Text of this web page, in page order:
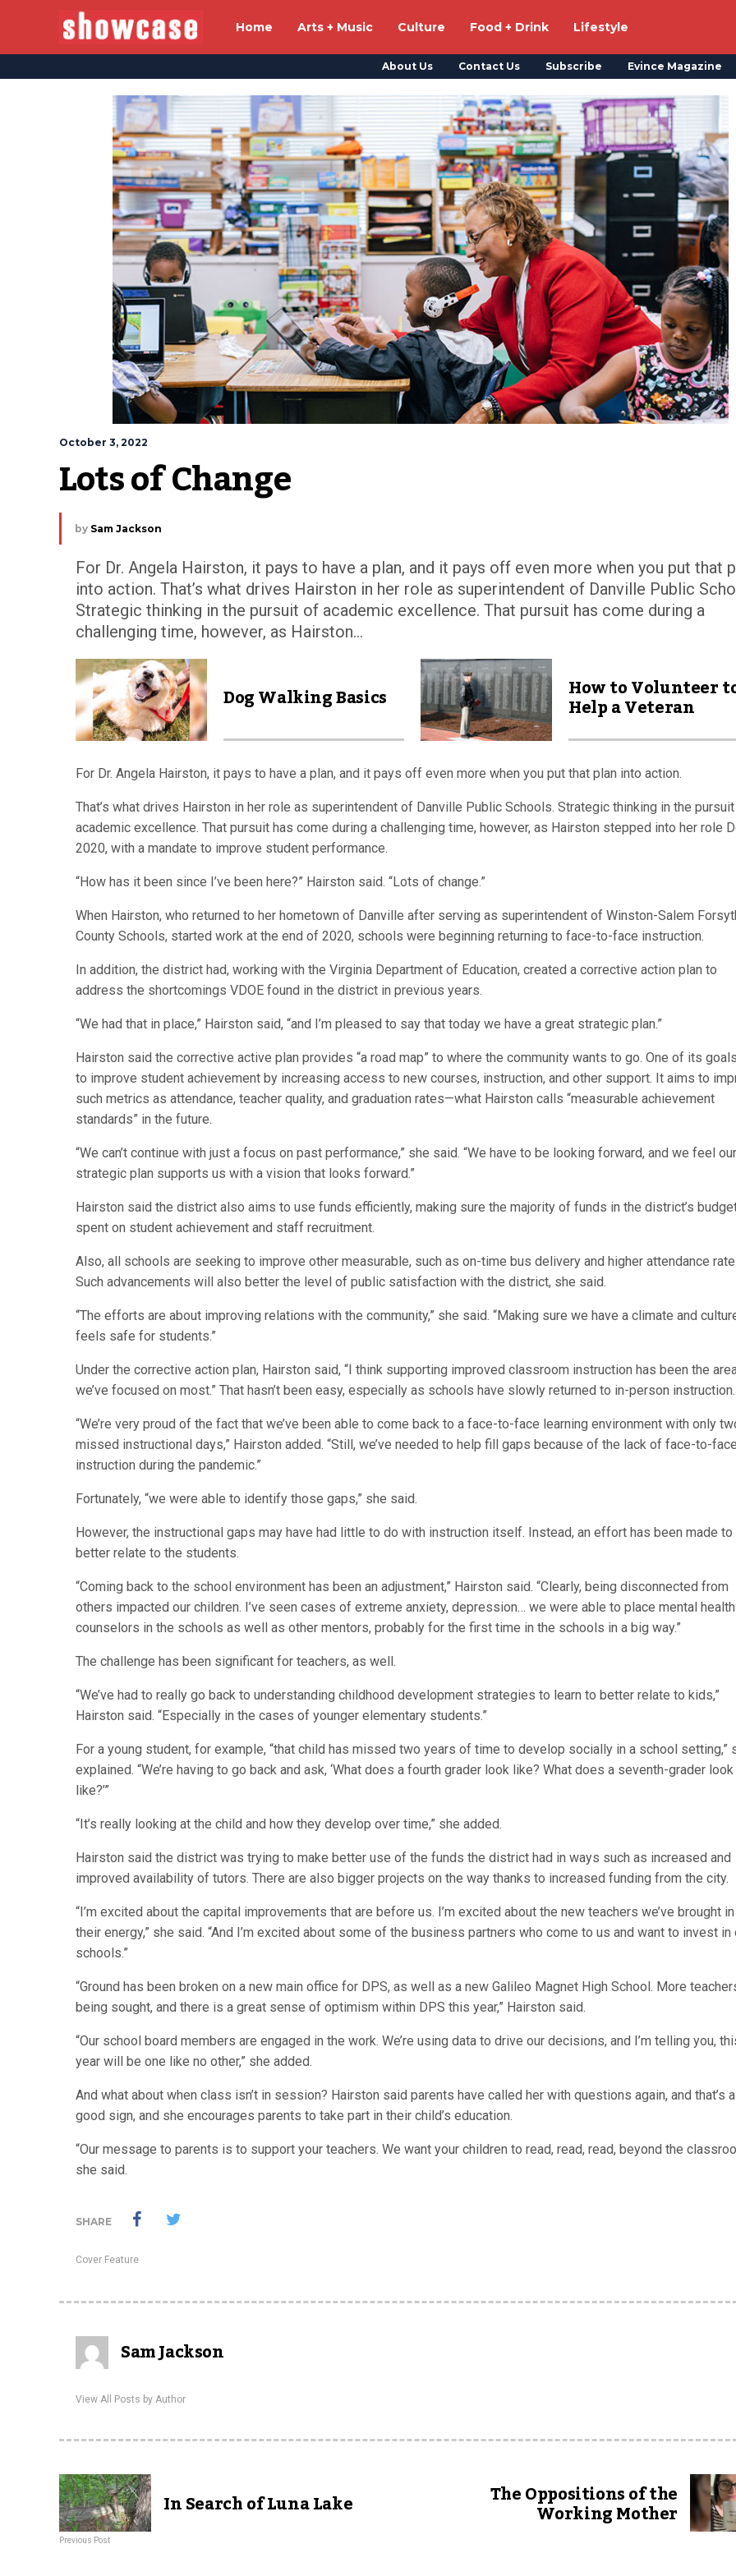
Home Arts + Music Culture Food + Drink Lifestyle
About Us Contact Us Subscribe Evince Magazine
October 3, 2022
Lots of Change
by Sam Jackson
For Dr. Angela Hairston, it pays to have a plan, and it pays off even more when you put that
into action. That’s what drives Hairston in her role as superintendent of Danville Public
Strategic thinking in the pursuit of academic excellence. That pursuit has come during a
challenging time, however, as Hairston...
Dog Walking Basics How to Volunteer
Help a Veteran
For Dr. Angela Hairston, it pays to have a plan, and it pays off even more when you put that plan into action.
That’s what drives Hairston in her role as superintendent of Danville Public Schools. Strategic thinking in the
academic excellence. That pursuit has come during a challenging time, however, as Hairston stepped into her role
2020, with a mandate to improve student performance.
“How has it been since I’ve been here?” Hairston said. “Lots of change.”
When Hairston, who returned to her hometown of Danville after serving as superintendent of Winston-Salem
County Schools, started work at the end of 2020, schools were beginning returning to face-to-face instruction.
In addition, the district had, working with the Virginia Department of Education, created a corrective action plan to
address the shortcomings VDOE found in the district in previous years.
“We had that in place,” Hairston said, “and I’m pleased to say that today we have a great strategic plan.”
Hairston said the corrective active plan provides “a road map” to where the community wants to go. One of its
to improve student achievement by increasing access to new courses, instruction, and other support. It aims to
such metrics as attendance, teacher quality, and graduation rates—what Hairston calls “measurable achievement
standards” in the future.
“We can’t continue with just a focus on past performance,” she said. “We have to be looking forward, and we feel our
strategic plan supports us with a vision that looks forward.”
Hairston said the district also aims to use funds efficiently, making sure the majority of funds in the district’s
spent on student achievement and staff recruitment.
Also, all schools are seeking to improve other measurable, such as on-time bus delivery and higher attendance
Such advancements will also better the level of public satisfaction with the district, she said.
“The efforts are about improving relations with the community,” she said. “Making sure we have a climate and
feels safe for students.”
Under the corrective action plan, Hairston said, “I think supporting improved classroom instruction has been the
we’ve focused on most.” That hasn’t been easy, especially as schools have slowly returned to in-person instruction.
“We’re very proud of the fact that we’ve been able to come back to a face-to-face learning environment with only
missed instructional days,” Hairston added. “Still, we’ve needed to help fill gaps because of the lack of face-to-
instruction during the pandemic.”
Fortunately, “we were able to identify those gaps,” she said.
However, the instructional gaps may have had little to do with instruction itself. Instead, an effort has been made to
better relate to the students.
“Coming back to the school environment has been an adjustment,” Hairston said. “Clearly, being disconnected from
others impacted our children. I’ve seen cases of extreme anxiety, depression… we were able to place mental health
counselors in the schools as well as other mentors, probably for the first time in the schools in a big way.”
The challenge has been significant for teachers, as well.
“We’ve had to really go back to understanding childhood development strategies to learn to better relate to kids,”
Hairston said. “Especially in the cases of younger elementary students.”
For a young student, for example, “that child has missed two years of time to develop socially in a school setting,”
explained. “We’re having to go back and ask, ‘What does a fourth grader look like? What does a seventh-grader look
like?’”
“It’s really looking at the child and how they develop over time,” she added.
Hairston said the district was trying to make better use of the funds the district had in ways such as increased and
improved availability of tutors. There are also bigger projects on the way thanks to increased funding from the city.
“I’m excited about the capital improvements that are before us. I’m excited about the new teachers we’ve brought
their energy,” she said. “And I’m excited about some of the business partners who come to us and want to invest in
schools.”
“Ground has been broken on a new main office for DPS, as well as a new Galileo Magnet High School. More
being sought, and there is a great sense of optimism within DPS this year,” Hairston said.
“Our school board members are engaged in the work. We’re using data to drive our decisions, and I’m telling you,
year will be one like no other,” she added.
And what about when class isn’t in session? Hairston said parents have called her with questions again, and that’s a
good sign, and she encourages parents to take part in their child’s education.
“Our message to parents is to support your teachers. We want your children to read, read, read, beyond the
she said.
SHARE
Cover Feature
Sam Jackson
View All Posts by Author
In Search of Luna Lake
Previous Post
The Oppositions of the
Working Mother